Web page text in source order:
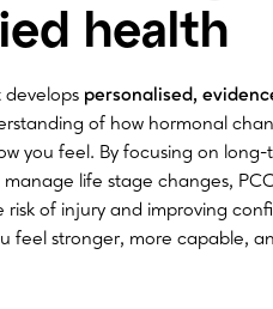
health
develops personalised,
of how hormonal
you feel. By focusing on
manage life stage changes,
risk of injury and improving
feel stronger, more capable,